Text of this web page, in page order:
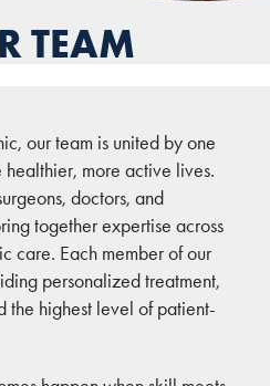
TEAM
our team is united by one
more active lives.
doctors, and
together expertise across
care. Each member of our
personalized treatment,
the highest level of patient-